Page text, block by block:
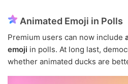
Animated Emoji in Polls
Premium users can now include
emoji in polls. At long last,
whether animated ducks are